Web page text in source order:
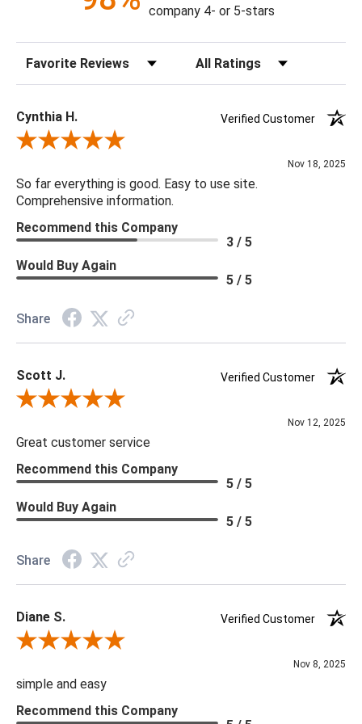
Finish & Material: Canvas, Antique Silver Wood
Indoor/Outdoor: N
Performance Fabric: N
Handcrafted: N
Weight: 11
company 4- or 5-stars
Sort Reviews Filter Reviews by Rating
Cynthia H.
Verified Customer
Review By Cynthia H.
Nov 18, 2025
So far everything is good. Easy to use site.
Comprehensive information.
Recommend this Company
3 / 5
Would Buy Again
5 / 5
Share
Scott J.
Verified Customer
Review By Scott J.
Nov 12, 2025
Great customer service
Recommend this Company
5 / 5
Would Buy Again
5 / 5
Share
Diane S.
Verified Customer
Review By Diane S.
Nov 8, 2025
simple and easy
Recommend this Company